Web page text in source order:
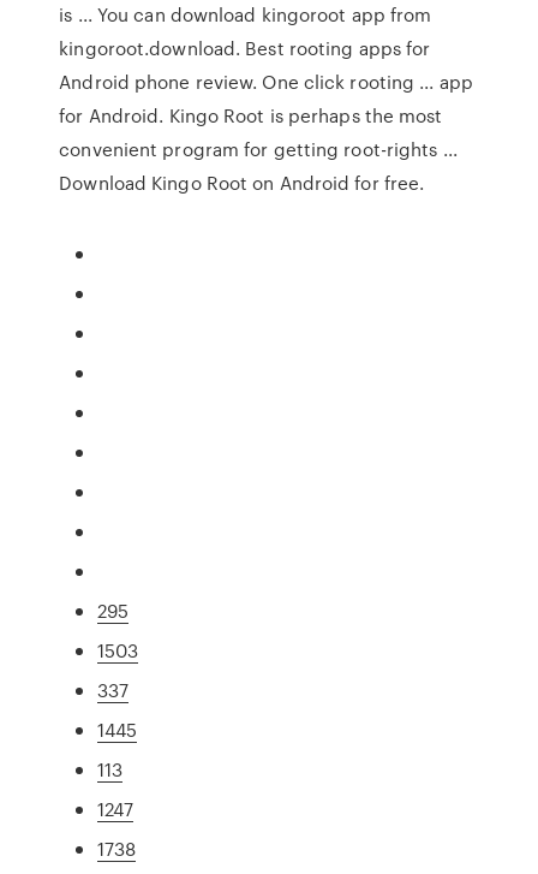
is ... You can download kingoroot app from
kingoroot.download. Best rooting apps for
Android phone review. One click rooting ... app
for Android. Kingo Root is perhaps the most
convenient program for getting root-rights ...
Download Kingo Root on Android for free.
295
1503
337
1445
113
1247
1738